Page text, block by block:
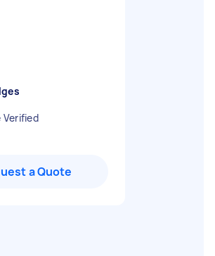
Verified
a Quote